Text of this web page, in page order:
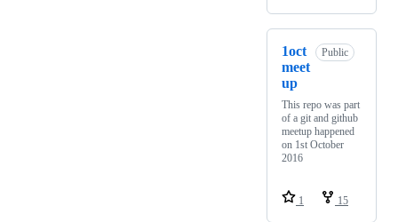
1oct
meet
up
Public
This repo was part
of a git and github
meetup happened
on 1st October
2016
1 15